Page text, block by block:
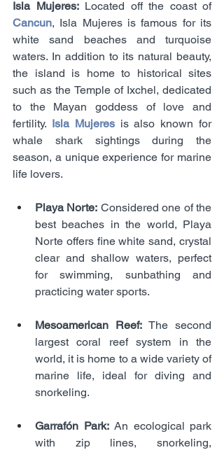
Isla Mujeres:
Located off the coast of
Cancun, Isla Mujeres is famous for its
white sand beaches and turquoise
waters. In addition to its natural beauty,
the island is home to historical sites
such as the Temple of Ixchel, dedicated
to the Mayan goddess of love and
fertility. Isla Mujeres is also known for
whale shark sightings during the
season, a unique experience for marine
life lovers.
Playa Norte: Considered one of the
best beaches in the world, Playa
Norte offers fine white sand, crystal
clear and shallow waters, perfect
for swimming, sunbathing and
practicing water sports.
Mesoamerican Reef: The second
largest coral reef system in the
world, it is home to a wide variety of
marine life, ideal for diving and
snorkeling.
Garrafón Park: An ecological park
with zip lines, snorkeling,